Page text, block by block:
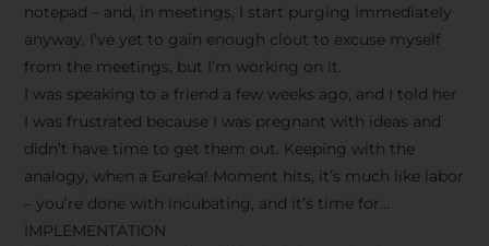
notepad – and, in meetings, I start purging immediately
anyway. I’ve yet to gain enough clout to excuse myself
from the meetings, but I’m working on it.
I was speaking to a friend a few weeks ago, and I told her
I was frustrated because I was pregnant with ideas and
didn’t have time to get them out. Keeping with the
analogy, when a Eureka! Moment hits, it’s much like labor
– you’re done with incubating, and it’s time for…
IMPLEMENTATION